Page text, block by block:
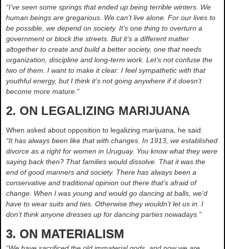
“I’ve seen some springs that ended up being terrible winters. We
human beings are gregarious. We can’t live alone. For our lives to
be possible, we depend on society. It’s one thing to overturn a
government or block the streets. But it’s a different matter
altogether to create and build a better society, one that needs
organization, discipline and long-term work. Let’s not confuse the
two of them. I want to make it clear: I feel sympathetic with that
youthful energy, but I think it’s not going anywhere if it doesn’t
become more mature.”
2. ON LEGALIZING MARIJUANA
When asked about opposition to legalizing marijuana, he said:
“It has always been like that with changes. In 1913, we established
divorce as a right for women in Uruguay. You know what they were
saying back then? That families would dissolve. That it was the
end of good manners and society. There has always been a
conservative and traditional opinion out there that’s afraid of
change. When I was young and would go dancing at balls, we’d
have to wear suits and ties. Otherwise they wouldn’t let us in. I
don’t think anyone dresses up for dancing parties nowadays.”
3. ON MATERIALISM